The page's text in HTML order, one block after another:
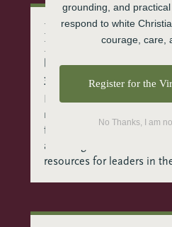
Best Sermon
Pacific Northwest
by Beth Alford, MA in
30, 2026
|Church
Finding good preaching
navigating a post-
feel isolating. You need
and exegesis. The CTE
resources for leaders in
Register for the
grounding, and
respond to white
courage, care,
No Thanks, I am